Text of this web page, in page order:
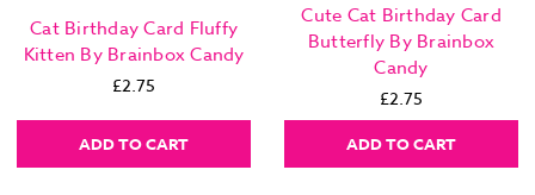
Cat Birthday Card Fluffy
Kitten By Brainbox Candy
£2.75
ADD TO CART
Cute Cat Birthday Card
Butterfly By Brainbox
Candy
£2.75
ADD TO CART